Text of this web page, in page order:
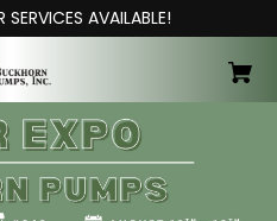
SERVICES AVAILABLE!